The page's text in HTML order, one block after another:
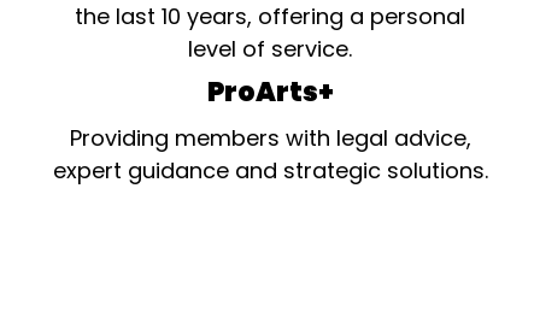
the last 10 years, offering a personal
level of service.
ProArts+
Providing members with legal advice,
expert guidance and strategic solutions.